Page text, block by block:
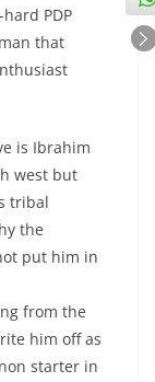
PDP
that
is Ibrahim
west but
tribal
the
put him in
from the
him off as
starter in